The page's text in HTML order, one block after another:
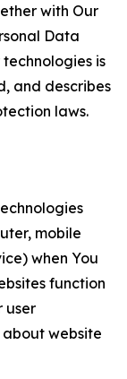
with Our
Data
is
and describes
laws.
mobile
when You
function
user
website